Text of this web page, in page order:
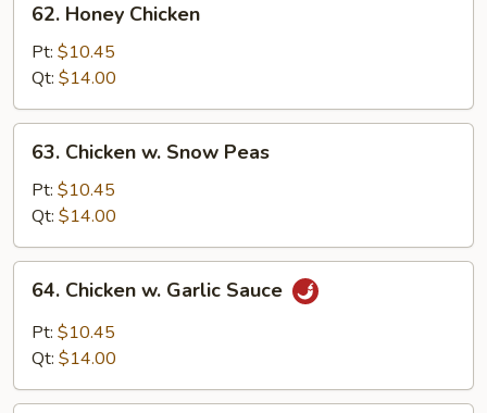
Honey
Chicken
62. Honey Chicken
Pt: $10.45
Qt: $14.00
Chicken
Snow
Peas
63. Chicken w. Snow Peas
Pt: $10.45
Qt: $14.00
Chicken
Garlic
64. Chicken w. Garlic Sauce
Pt: $10.45
Qt: $14.00